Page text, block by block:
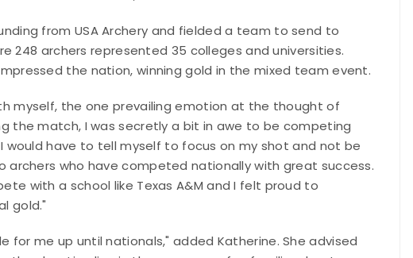
from USA Archery and fielded a team to send to
248 archers represented 35 colleges and universities.
the nation, winning gold in the mixed team event.
myself, the one prevailing emotion at the thought of
the match, I was secretly a bit in awe to be competing
would have to tell myself to focus on my shot and not be
who have competed nationally with great success.
with a school like Texas A&M and I felt proud to
gold."
for me up until nationals," added Katherine. She advised